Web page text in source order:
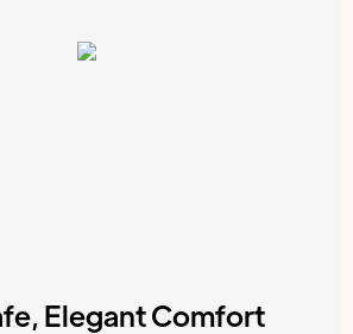
Elegant Comfort